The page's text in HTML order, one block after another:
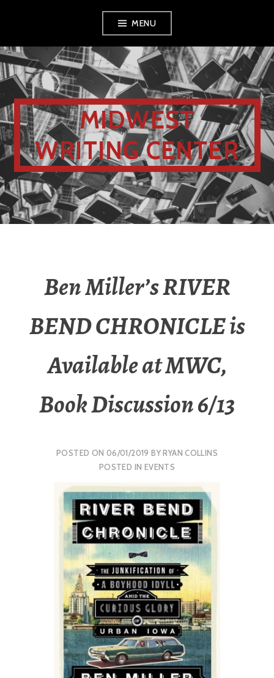
MENU
MIDWEST
WRITING CENTER
Ben Miller’s RIVER
BEND CHRONICLE is
Available at MWC,
Book Discussion 6/13
POSTED ON 06/01/2019 BYRYAN COLLINS
POSTED IN EVENTS